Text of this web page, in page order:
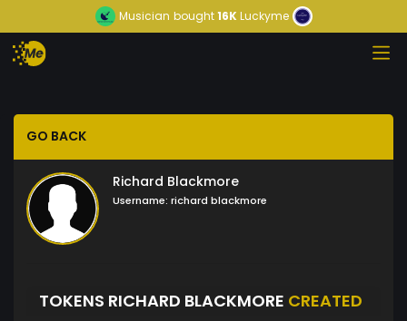
Musician bought16KLuckyme
GO BACK
Richard Blackmore
Username: richard blackmore
TOKENS RICHARD BLACKMORE CREATED